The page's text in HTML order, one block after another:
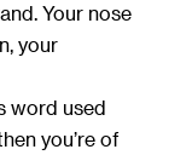
Your nose
your
word used
you’re of